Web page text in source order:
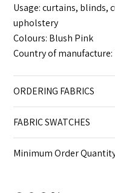
Usage: curtains, blinds,
upholstery
Colours: Blush Pink
Country of
ORDERING FABRICS
FABRIC SWATCHES
Minimum Order